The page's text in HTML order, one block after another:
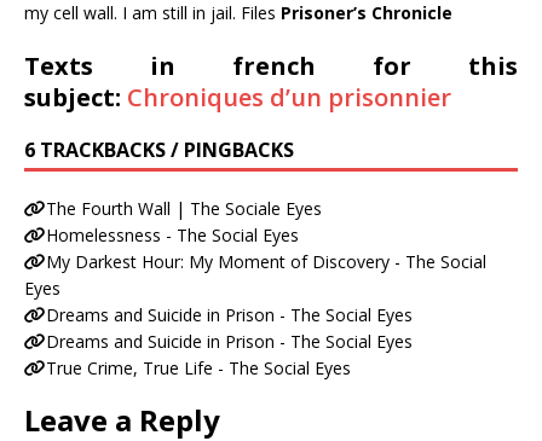
my cell wall. I am still in jail. Files Prisoner’s Chronicle
Texts in french for this
subject: Chroniques d’un prisonnier
6 TRACKBACKS / PINGBACKS
The Fourth Wall | The Sociale Eyes
Homelessness - The Social Eyes
My Darkest Hour: My Moment of Discovery - The Social
Eyes
Dreams and Suicide in Prison - The Social Eyes
Dreams and Suicide in Prison - The Social Eyes
True Crime, True Life - The Social Eyes
Leave a Reply